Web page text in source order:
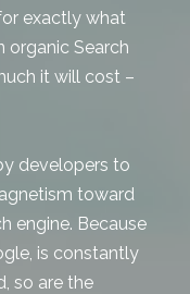
exactly what
organic Search
it will cost –
developers to
toward
engine. Because
is constantly
so are the